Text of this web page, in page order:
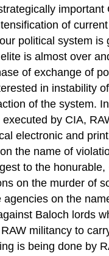
important
of
political system is
is almost over
of exchange of
in instability
of the system.
by CIA,
electronic and
the name of
to the
on the murder of
on the
Baloch lords
militancy to
is being done by